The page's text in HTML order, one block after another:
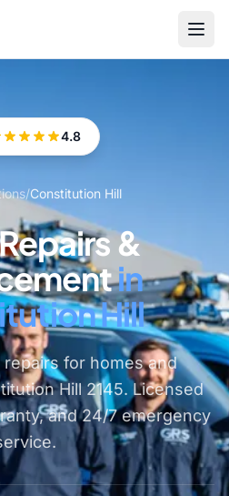
4.8
/Constitution Hill
&
in
Hill
for homes and
Hill 2145. Licensed
and 24/7 emergency